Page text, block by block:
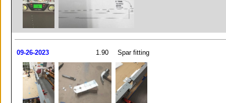
09-26-2023 1.90 Spar fitting